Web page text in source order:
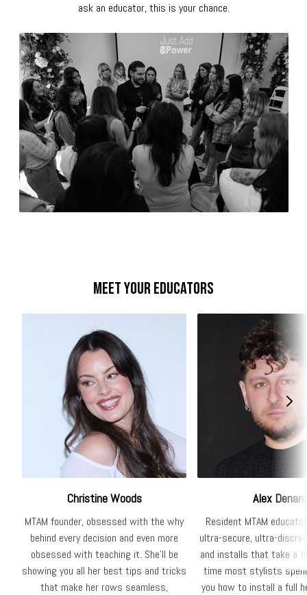
ask an educator, this is your chance.
Meet your educators
Christine Woods
MTAM founder, obsessed with the why
behind every decision and even more
obsessed with teaching it. She'll be
showing you all her best tips and tricks
that make her rows seamless,
Alex Denaro
Resident MTAM
ultra-secure, ultra-
and installs that take a
time most stylists
you how to install a full